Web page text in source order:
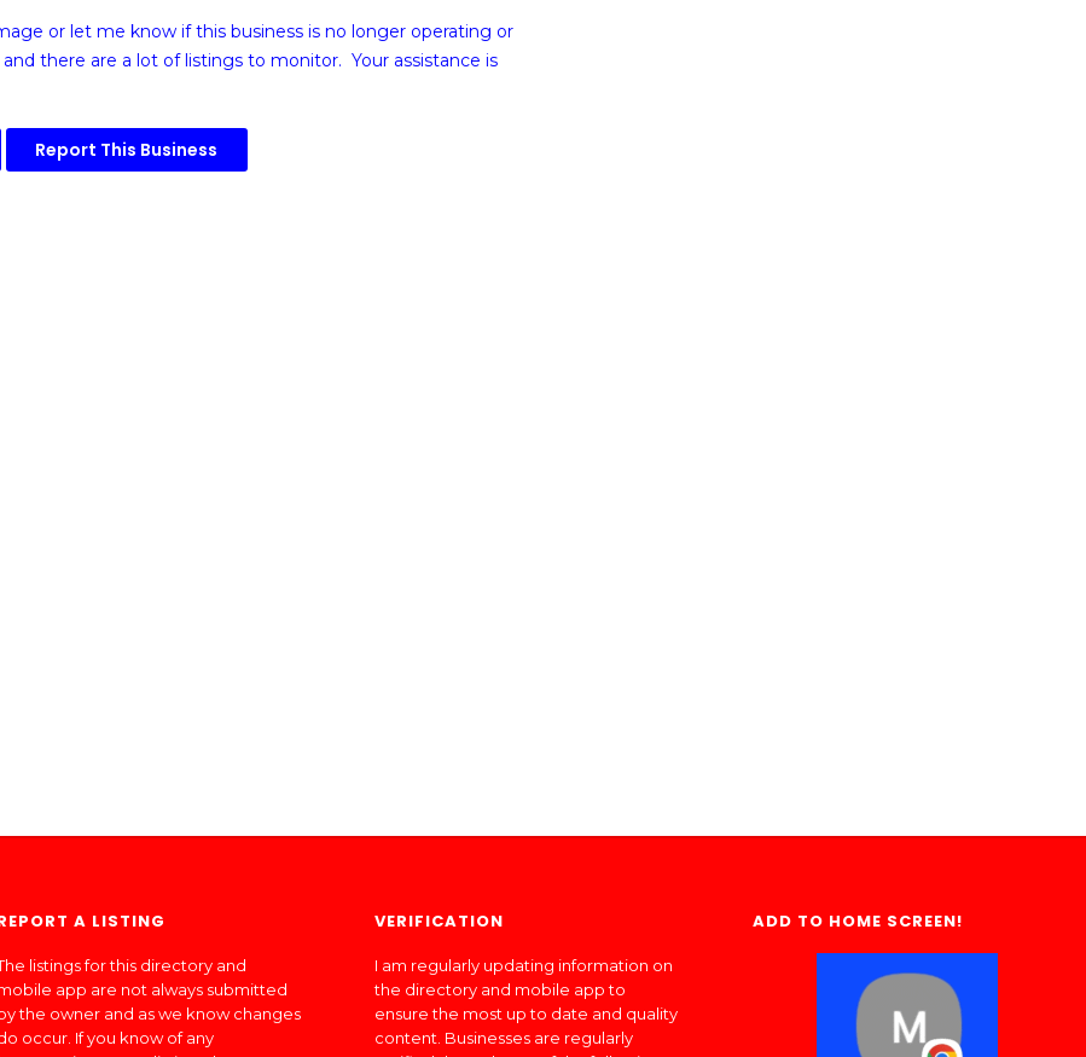
or let me know if this business is no longer operating or
there are a lot of listings to monitor. Your assistance is
Report This Business
A LISTING
listings for this directory and
app are not always submitted
the owner and as we know changes
occur. If you know of any
VERIFICATION
I am regularly updating information on
the directory and mobile app to
ensure the most up to date and quality
content. Businesses are regularly
ADD TO HOME SCREEN!